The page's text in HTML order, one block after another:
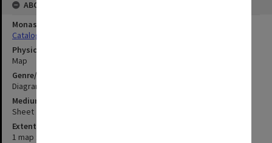
ABOUT THE ORIGINAL
Monash University Library
Catalogue Record
Physical Item Type
Map
Genre/Form
Diagram
Medium/Carrier
Sheet
Extent
1 map : colour;61 x 33 cm